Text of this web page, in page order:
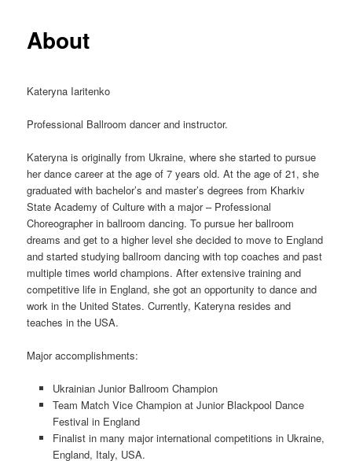
About
Kateryna Iaritenko
Professional Ballroom dancer and instructor.
Kateryna is originally from Ukraine, where she started to pursue
her dance career at the age of 7 years old. At the age of 21, she
graduated with bachelor’s and master’s degrees from Kharkiv
State Academy of Culture with a major – Professional
Choreographer in ballroom dancing. To pursue her ballroom
dreams and get to a higher level she decided to move to England
and started studying ballroom dancing with top coaches and past
multiple times world champions. After extensive training and
competitive life in England, she got an opportunity to dance and
work in the United States. Currently, Kateryna resides and
teaches in the USA.
Major accomplishments:
Ukrainian Junior Ballroom Champion
Team Match Vice Champion at Junior Blackpool Dance
Festival in England
Finalist in many major international competitions in Ukraine,
England, Italy, USA.